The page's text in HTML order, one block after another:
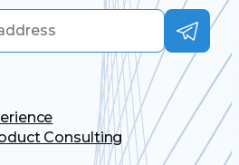
Consulting